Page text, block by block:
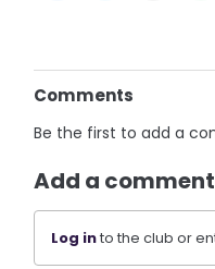
Comments
Be the first to add a
Add a comment
Log into the club or